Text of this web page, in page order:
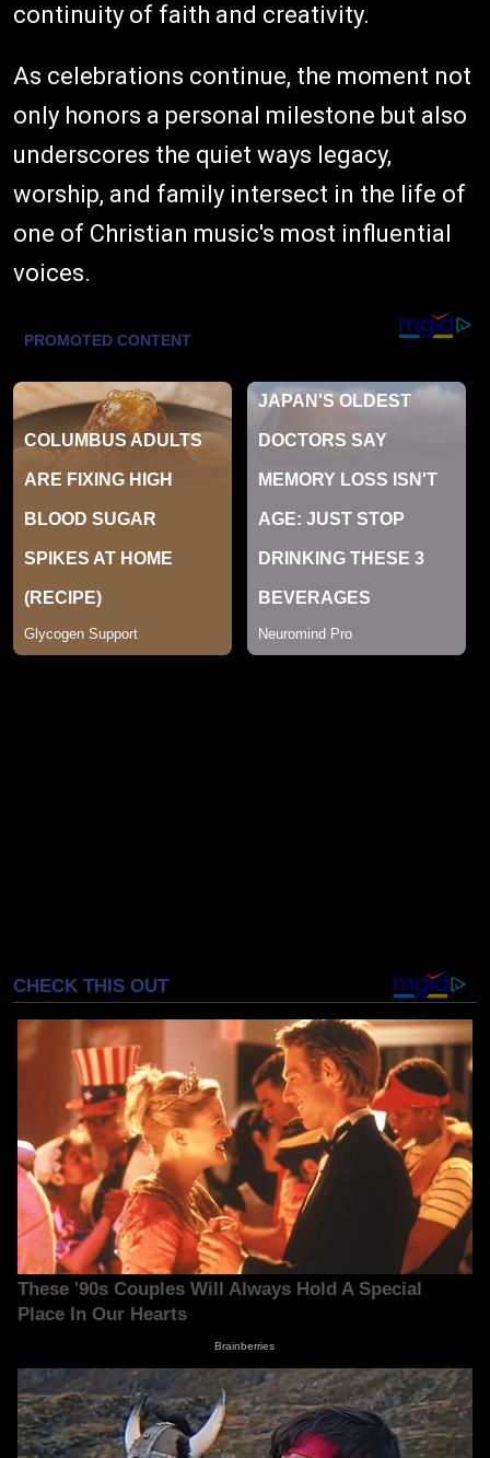
continuity of faith and creativity.
As celebrations continue, the moment not
only honors a personal milestone but also
underscores the quiet ways legacy,
worship, and family intersect in the life of
one of Christian music's most influential
voices.